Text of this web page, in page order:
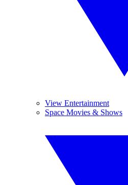
View Entertainment
Space Movies & Shows